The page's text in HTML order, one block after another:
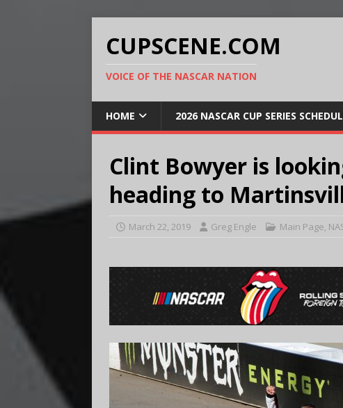
CUPSCENE.COM
VOICE OF THE NASCAR NATION
HOME 2026 NASCAR CUP SERIES
Clint Bowyer is
heading to
March 22, 2019 Greg Engle Main Page,